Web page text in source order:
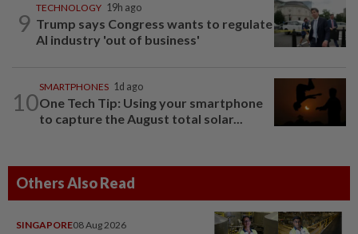
9
TECHNOLOGY 19h ago
Trump says Congress wants to regulate
AI industry 'out of business'
10
SMARTPHONES 1d ago
One Tech Tip: Using your smartphone
to capture the August total solar...
Others Also Read
SINGAPORE08 Aug 2026